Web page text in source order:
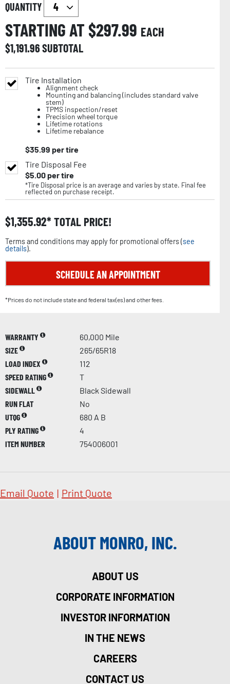
QUANTITY
STARTING AT $297.99 EACH
$1,191.96SUBTOTAL
Tire Installation
Alignment check
Mounting and balancing (includes standard valve
stem)
TPMS inspection/reset
Precision wheel torque
Lifetime rotations
Lifetime rebalance
$35.99 per tire
Tire Disposal Fee
$5.00per tire
*Tire Disposal price is an average and varies by state. Final fee
reflected on purchase receipt.
$1,355.92 TOTAL PRICE!
Terms and conditions may apply for promotional offers (see
details).
SCHEDULE AN APPOINTMENT
*Prices do not include state and federal tax(es) and other fees.
WARRANTY
60,000 Mile
SIZE
265/65R18
LOAD INDEX
112
SPEED RATING
T
SIDEWALL
Black Sidewall
RUN FLAT
No
UTQG
680 A B
PLY RATING
4
ITEM NUMBER
754006001
Email Quote | Print Quote
ABOUT MONRO, INC.
ABOUT US
CORPORATE INFORMATION
INVESTOR INFORMATION
IN THE NEWS
CAREERS
CONTACT US